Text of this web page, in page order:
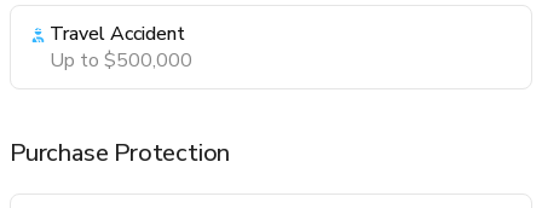
Travel Accident
Up to $500,000
Purchase Protection